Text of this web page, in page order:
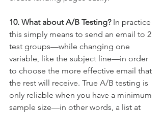
10. What about A/B Testing? In practice
this simply means to send an email to 2
test groups—while changing one
variable, like the subject line—in order
to choose the more effective email that
the rest will receive. True A/B testing is
only reliable when you have a minimum
sample size—in other words, a list at